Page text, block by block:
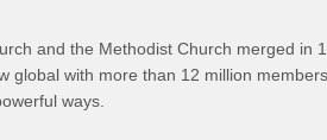
and the Methodist Church merged in
with more than 12 million
ways.